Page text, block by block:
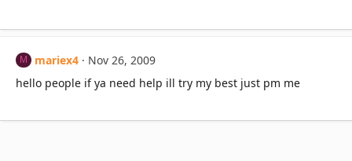
M mariex4
Nov 26, 2009
hello people if ya need help ill try my best just pm me